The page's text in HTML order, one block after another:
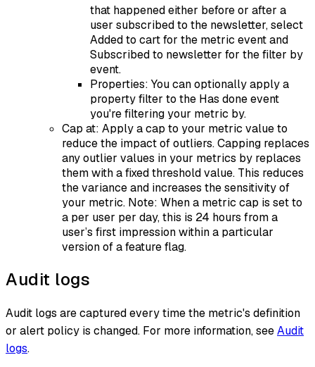
that happened either before or after a
user subscribed to the newsletter, select
Added to cart for the metric event and
Subscribed to newsletter for the filter by
event.
Properties: You can optionally apply a
property filter to the Has done event
you're filtering your metric by.
Cap at: Apply a cap to your metric value to
reduce the impact of outliers. Capping replaces
any outlier values in your metrics by replaces
them with a fixed threshold value. This reduces
the variance and increases the sensitivity of
your metric. Note: When a metric cap is set to
a per user per day, this is 24 hours from a
user’s first impression within a particular
version of a feature flag.
Audit logs
Audit logs are captured every time the metric's definition
or alert policy is changed. For more information, seeAudit
logs.